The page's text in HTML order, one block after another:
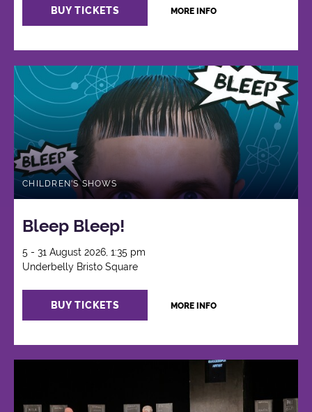
BUY TICKETS MORE INFO
CHILDREN'S SHOWS
Bleep Bleep!
5 - 31 August 2026, 1:35 pm
Underbelly Bristo Square
BUY TICKETS MORE INFO